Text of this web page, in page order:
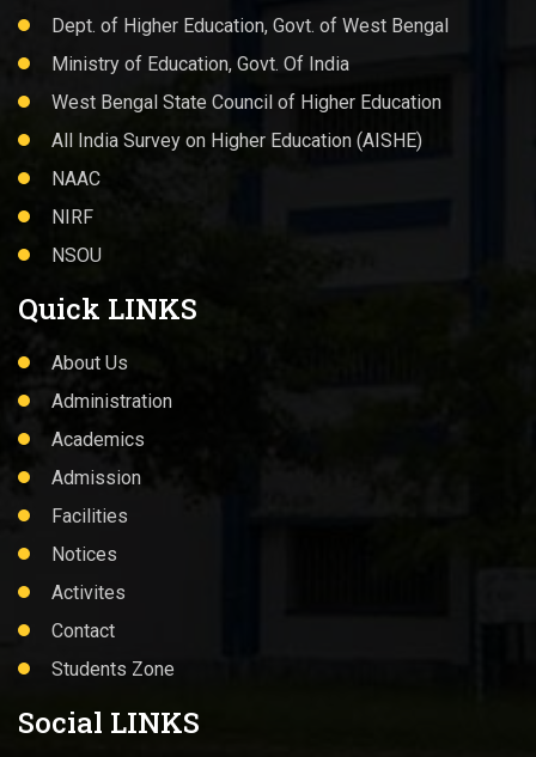
NIRF
NSOU
Quick LINKS
Facilities
Notices
Activites
Contact
Students Zone
Social LINKS
COLLEGE.KALNA-I, All Rights Reserved. Design &